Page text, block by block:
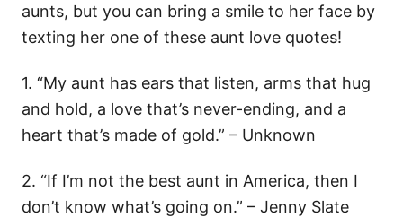
aunts, but you can bring a smile to her face by
texting her one of these aunt love quotes!
1. “My aunt has ears that listen, arms that hug
and hold, a love that’s never-ending, and a
heart that’s made of gold.” – Unknown
2. “If I’m not the best aunt in America, then I
don’t know what’s going on.” – Jenny Slate